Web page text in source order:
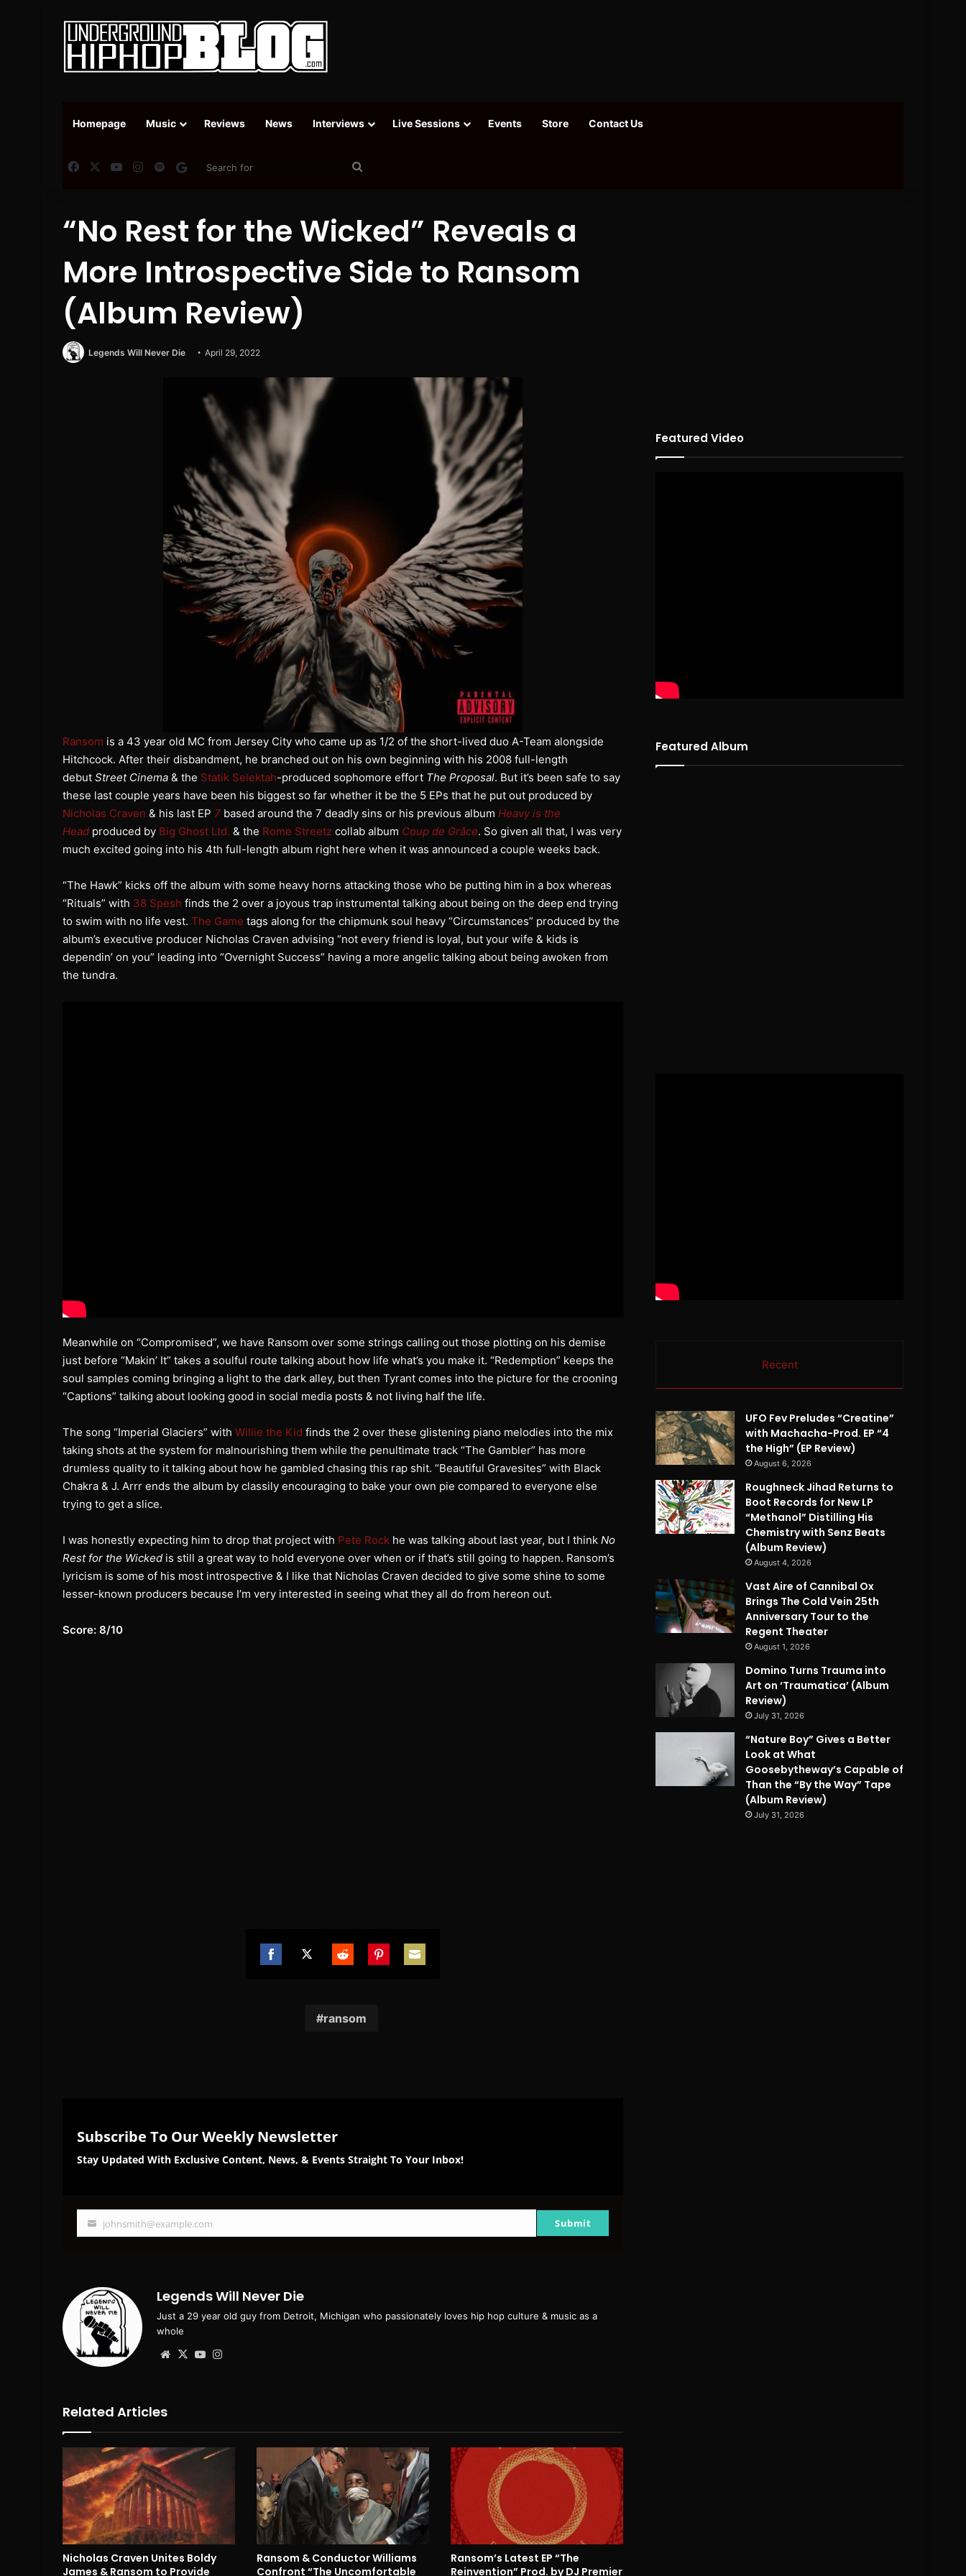
Homepage Music Reviews News Interviews Live Sessions Events Store Contact Us
FacebookYouTubeInstagram
SpotifyGoogle News
“No Rest for the Wicked” Reveals a
More Introspective Side to Ransom
(Album Review)
Legends Will Never Die April 29, 2022
Ransom is a 43 year old MC from Jersey City who came up as 1/2 of the short-lived duo A-Team alongside
Hitchcock. After their disbandment, he branched out on his own beginning with his 2008 full-length
debut Street Cinema & the Statik Selektah-produced sophomore effort The Proposal. But it’s been safe to say
these last couple years have been his biggest so far whether it be the 5 EPs that he put out produced by
Nicholas Craven & his last EP 7 based around the 7 deadly sins or his previous album Heavy is the
Head produced by Big Ghost Ltd. & the Rome Streetz collab album Coup de Grâce. So given all that, I was very
much excited going into his 4th full-length album right here when it was announced a couple weeks back.
“The Hawk” kicks off the album with some heavy horns attacking those who be putting him in a box whereas
“Rituals” with 38 Spesh finds the 2 over a joyous trap instrumental talking about being on the deep end trying
to swim with no life vest. The Game tags along for the chipmunk soul heavy “Circumstances” produced by the
album’s executive producer Nicholas Craven advising “not every friend is loyal, but your wife & kids is
dependin’ on you” leading into “Overnight Success” having a more angelic talking about being awoken from
the tundra.
Meanwhile on “Compromised”, we have Ransom over some strings calling out those plotting on his demise
just before “Makin’ It” takes a soulful route talking about how life what’s you make it. “Redemption” keeps the
soul samples coming bringing a light to the dark alley, but then Tyrant comes into the picture for the crooning
“Captions” talking about looking good in social media posts & not living half the life.
The song “Imperial Glaciers” with Willie the Kid finds the 2 over these glistening piano melodies into the mix
taking shots at the system for malnourishing them while the penultimate track “The Gambler” has more
drumless quality to it talking about how he gambled chasing this rap shit. “Beautiful Gravesites” with Black
Chakra & J. Arrr ends the album by classily encouraging to bake your own pie compared to everyone else
trying to get a slice.
I was honestly expecting him to drop that project with Pete Rock he was talking about last year, but I think No
Rest for the Wicked is still a great way to hold everyone over when or if that’s still going to happen. Ransom’s
lyricism is some of his most introspective & I like that Nicholas Craven decided to give some shine to some
lesser-known producers because I’m very interested in seeing what they all do from hereon out.
Score: 8/10
ransom
Subscribe To Our Weekly Newsletter
Stay Updated With Exclusive Content, News, & Events Straight To Your Inbox!
Your
johnsmith@example.com Submit
Legends Will Never Die
Just a 29 year old guy from Detroit, Michigan who passionately loves hip hop culture & music as a
whole
Website
X YouTube
Related Articles
Nicholas Craven Unites Boldy
James & Ransom to Provide
Ransom & Conductor Williams
Confront “The Uncomfortable
Ransom’s Latest EP “The
Reinvention” Prod. by DJ Premier
Featured Video
Featured Album
Recent
UFO Fev Preludes “Creatine”
with Machacha-Prod. EP “4
the High” (EP Review)
August 6, 2026
Roughneck Jihad Returns to
Boot Records for New LP
“Methanol” Distilling His
Chemistry with Senz Beats
(Album Review)
August 4, 2026
Vast Aire of Cannibal Ox
Brings The Cold Vein 25th
Anniversary Tour to the
Regent Theater
August 1, 2026
Domino Turns Trauma into
Art on ‘Traumatica’ (Album
Review)
July 31, 2026
“Nature Boy” Gives a Better
Look at What
Goosebytheway’s Capable of
Than the “By the Way” Tape
(Album Review)
July 31, 2026